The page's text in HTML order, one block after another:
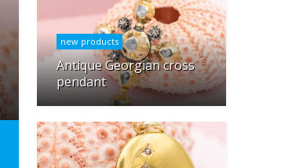
new products
Antique Georgian cross
pendant